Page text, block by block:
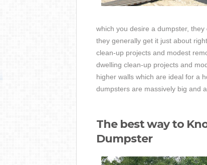
which you desire a dumpster,
they generally get it just about
clean-up projects and modest
dwelling clean-up projects and
higher walls which are ideal for a
dumpsters are massively big and
The best way to
Dumpster